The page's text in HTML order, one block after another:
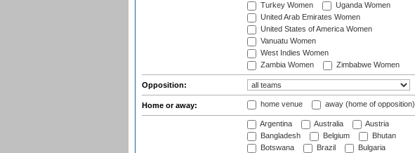
Turkey Women
Uganda Women
United Arab Emirates Women
United States of America Women
Vanuatu Women
West Indies Women
Zambia Women
Zimbabwe Women
Opposition:
Home or away: home venue away (home of opposition)
Argentina Australia
Austria
Bangladesh
Belgium
Bhutan
Botswana
Brazil
Bulgaria